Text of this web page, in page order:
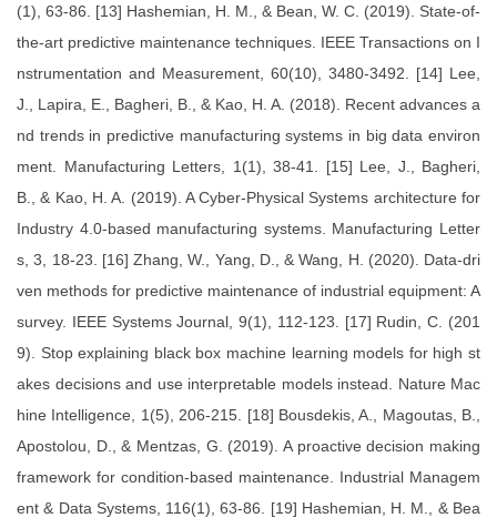
(1), 63-86. [13] Hashemian, H. M., & Bean, W. C. (2019). State-of-
the-art predictive maintenance techniques. IEEE Transactions on I
nstrumentation and Measurement, 60(10), 3480-3492. [14] Lee,
J., Lapira, E., Bagheri, B., & Kao, H. A. (2018). Recent advances a
nd trends in predictive manufacturing systems in big data environ
ment. Manufacturing Letters, 1(1), 38-41. [15] Lee, J., Bagheri,
B., & Kao, H. A. (2019). A Cyber-Physical Systems architecture for
Industry 4.0-based manufacturing systems. Manufacturing Letter
s, 3, 18-23. [16] Zhang, W., Yang, D., & Wang, H. (2020). Data-dri
ven methods for predictive maintenance of industrial equipment: A
survey. IEEE Systems Journal, 9(1), 112-123. [17] Rudin, C. (201
9). Stop explaining black box machine learning models for high st
akes decisions and use interpretable models instead. Nature Mac
hine Intelligence, 1(5), 206-215. [18] Bousdekis, A., Magoutas, B.,
Apostolou, D., & Mentzas, G. (2019). A proactive decision making
framework for condition-based maintenance. Industrial Managem
ent & Data Systems, 116(1), 63-86. [19] Hashemian, H. M., & Bea